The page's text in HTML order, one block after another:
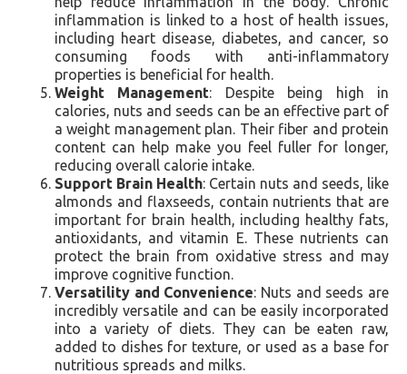
inflammation is linked to a host of health issues,
including heart disease, diabetes, and cancer, so
consuming foods with anti-inflammatory
properties is beneficial for health.
Weight Management: Despite being high in
calories, nuts and seeds can be an effective part of
a weight management plan. Their fiber and protein
content can help make you feel fuller for longer,
reducing overall calorie intake.
Support Brain Health: Certain nuts and seeds, like
almonds and flaxseeds, contain nutrients that are
important for brain health, including healthy fats,
antioxidants, and vitamin E. These nutrients can
protect the brain from oxidative stress and may
improve cognitive function.
Versatility and Convenience: Nuts and seeds are
incredibly versatile and can be easily incorporated
into a variety of diets. They can be eaten raw,
added to dishes for texture, or used as a base for
nutritious spreads and milks.